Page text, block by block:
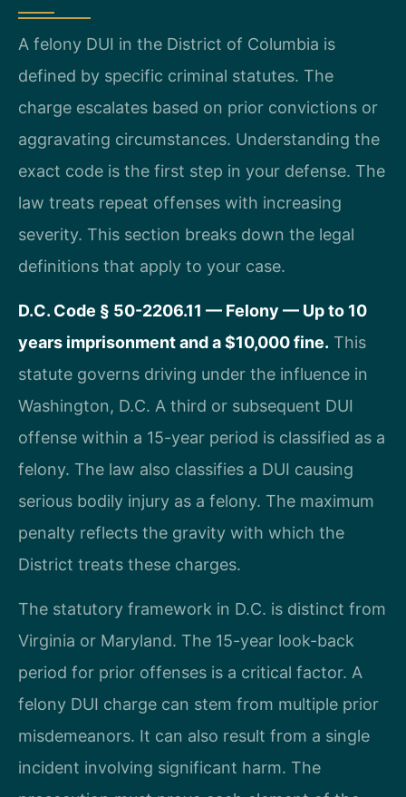
A felony DUI in the District of Columbia is
defined by specific criminal statutes. The
charge escalates based on prior convictions or
aggravating circumstances. Understanding the
exact code is the first step in your defense. The
law treats repeat offenses with increasing
severity. This section breaks down the legal
definitions that apply to your case.
D.C. Code § 50-2206.11 — Felony — Up to 10
years imprisonment and a $10,000 fine. This
statute governs driving under the influence in
Washington, D.C. A third or subsequent DUI
offense within a 15-year period is classified as a
felony. The law also classifies a DUI causing
serious bodily injury as a felony. The maximum
penalty reflects the gravity with which the
District treats these charges.
The statutory framework in D.C. is distinct from
Virginia or Maryland. The 15-year look-back
period for prior offenses is a critical factor. A
felony DUI charge can stem from multiple prior
misdemeanors. It can also result from a single
incident involving significant harm. The